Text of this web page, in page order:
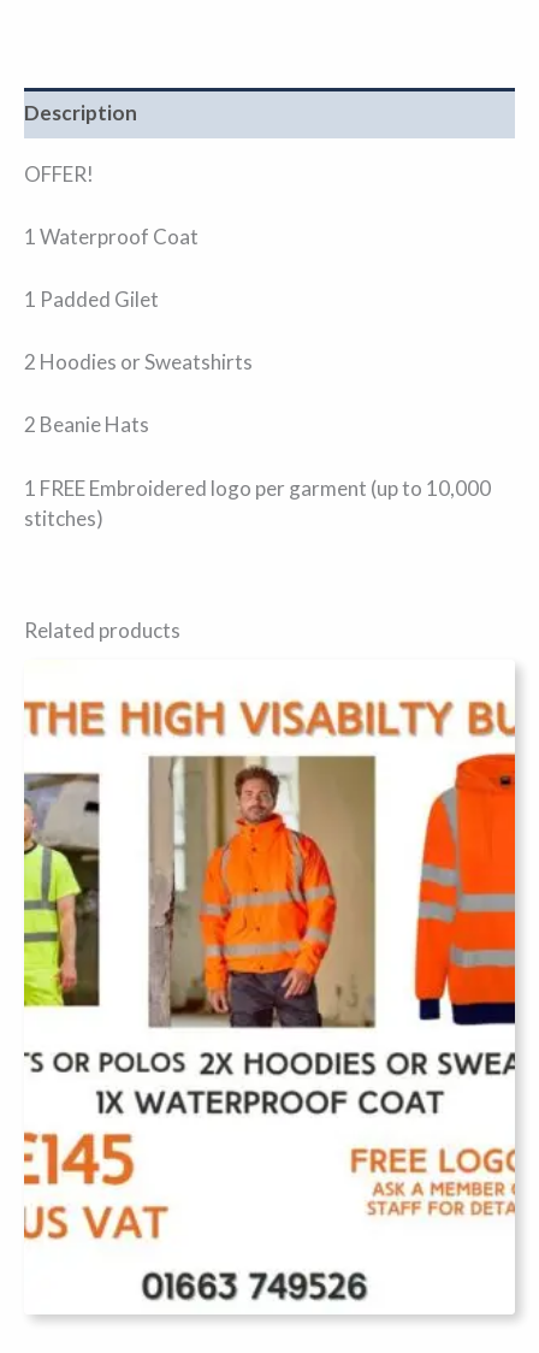
Description
OFFER!
1 Waterproof Coat
1 Padded Gilet
2 Hoodies or Sweatshirts
2 Beanie Hats
1 FREE Embroidered logo per garment (up to 10,000
stitches)
Related products